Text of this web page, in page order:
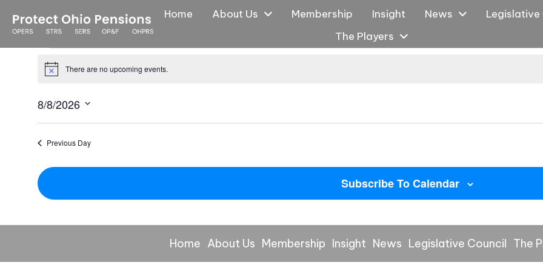
Home About Us Membership Insight News
Legislative
The Players
Events
for
August
8,
2026
N
t
i
e
There are no upcoming events.
8/8/2026
S
e
e
c
d
Previous Day
Subscribe To Calendar
Home About Us Membership Insight News Legislative Council The